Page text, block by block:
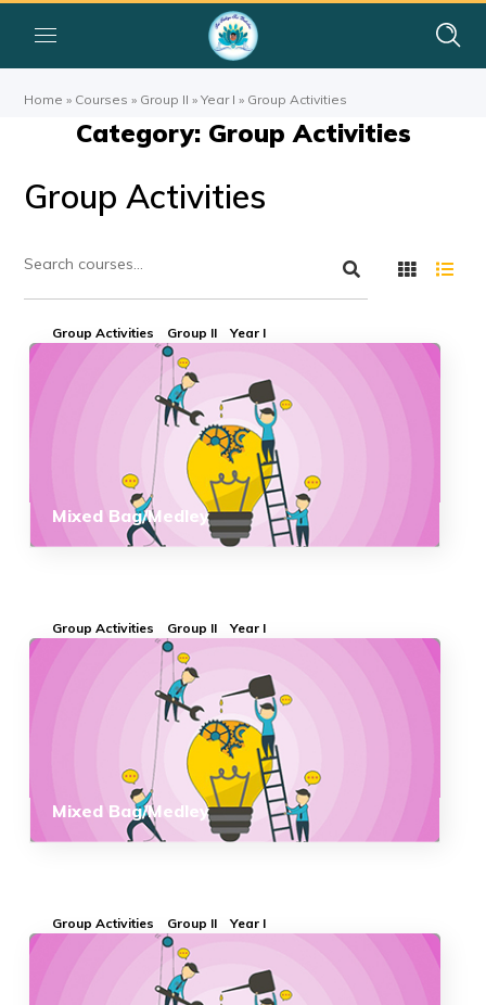
Home » Courses » Group II »Year I » Group Activities
Category: Group Activities
Group Activities
Group Activities Group II Year I
Mixed Bag/Medley
Group Activities Group II Year I
Mixed Bag/Medley
Group Activities Group II Year I